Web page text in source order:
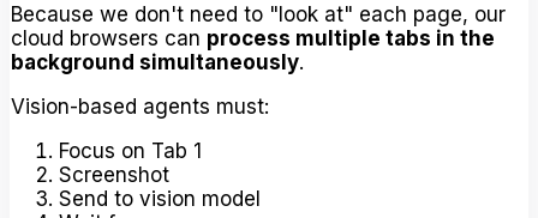
Because we don't need to "look at" each page, our
cloud browsers can process multiple tabs in the
background simultaneously.
Vision-based agents must:
Focus on Tab 1
Screenshot
Send to vision model